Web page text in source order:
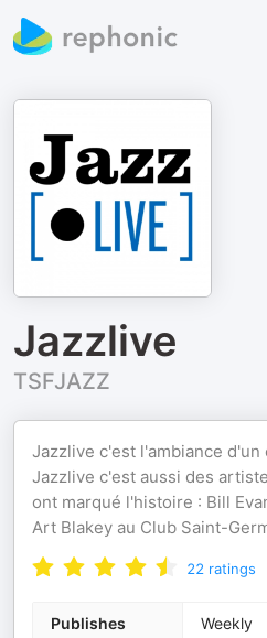
Jazzlive
TSFJAZZ
Jazzlive c'est l'ambiance d'un
Jazzlive c'est aussi des
ont marqué l'histoire : Bill
Art Blakey au Club Saint-
22 ratings
Publishes Weekly